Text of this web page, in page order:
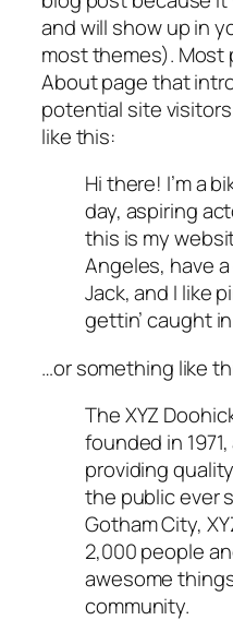
and will show up in
most themes). Most
About page that
potential site
like this:
Hi there! I’m a
day, aspiring
this is my
Angeles, have
Jack, and I like
gettin’ caught
…or something like
The XYZ
founded in
providing
the public ever
Gotham City,
2,000 people
awesome
community.